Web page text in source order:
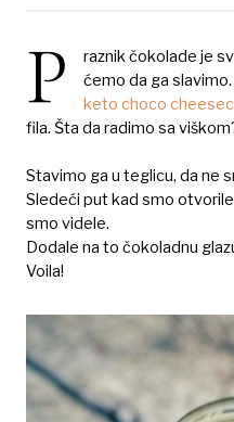
P
raznik čokolade je
ćemo da ga
keto choco
fila. Šta da radimo sa
Stavimo ga u teglicu, da ne
Sledeći put kad smo
smo videle.
Dodale na to čokoladnu
Voila!